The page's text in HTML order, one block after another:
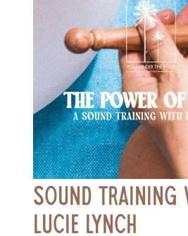
Sound Training
Lucie Lynch